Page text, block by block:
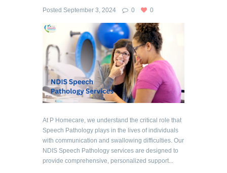
Posted September 3, 2024 0 0
At P Homecare, we understand the critical role that
Speech Pathology plays in the lives of individuals
with communication and swallowing difficulties. Our
NDIS Speech Pathology services are designed to
provide comprehensive, personalized support...